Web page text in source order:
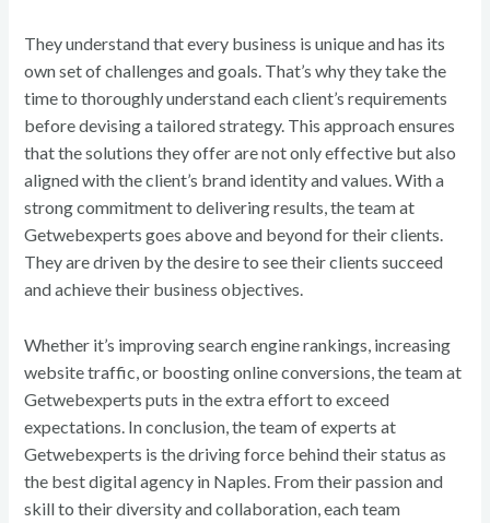
They understand that every business is unique and has its
own set of challenges and goals. That’s why they take the
time to thoroughly understand each client’s requirements
before devising a tailored strategy. This approach ensures
that the solutions they offer are not only effective but also
aligned with the client’s brand identity and values. With a
strong commitment to delivering results, the team at
Getwebexperts goes above and beyond for their clients.
They are driven by the desire to see their clients succeed
and achieve their business objectives.
Whether it’s improving search engine rankings, increasing
website traffic, or boosting online conversions, the team at
Getwebexperts puts in the extra effort to exceed
expectations. In conclusion, the team of experts at
Getwebexperts is the driving force behind their status as
the best digital agency in Naples. From their passion and
skill to their diversity and collaboration, each team